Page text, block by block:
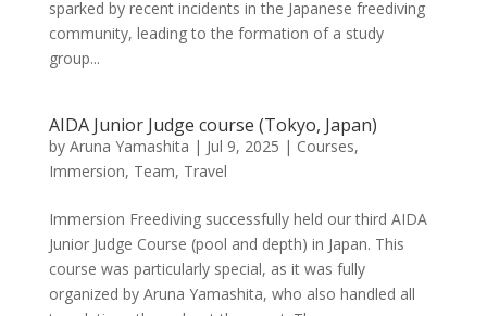
sparked by recent incidents in the Japanese freediving
community, leading to the formation of a study
group...
AIDA Junior Judge course (Tokyo, Japan)
by Aruna Yamashita | Jul 9, 2025 | Courses,
Immersion, Team, Travel
Immersion Freediving successfully held our third AIDA
Junior Judge Course (pool and depth) in Japan. This
course was particularly special, as it was fully
organized by Aruna Yamashita, who also handled all